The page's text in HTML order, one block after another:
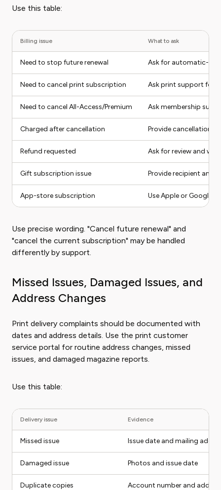
Use this table:
Billing issue What to ask
Need to stop future renewal Ask for automatic-
Need to cancel print subscription Ask print support for
Need to cancel All-Access/Premium Ask membership
Charged after cancellation Provide cancellation
Refund requested Ask for review and
Gift subscription issue Provide recipient and
App-store subscription Use Apple or Google
Use precise wording. "Cancel future renewal" and
"cancel the current subscription" may be handled
differently by support.
Missed Issues, Damaged Issues, and
Address Changes
Print delivery complaints should be documented with
dates and address details. Use the print customer
service portal for routine address changes, missed
issues, and damaged magazine reports.
Use this table:
Delivery issue Evidence
Missed issue Issue date and mailing
Damaged issue Photos and issue date
Duplicate copies Account number and